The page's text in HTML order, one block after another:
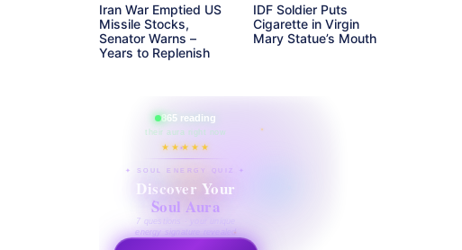
Iran War Emptied US
Missile Stocks,
Senator Warns –
Years to Replenish
IDF Soldier Puts
Cigarette in Virgin
Mary Statue’s Mouth
865 reading
their aura right now
★★★★★
✦ SOUL ENERGY QUIZ ✦
Discover Your
Soul Aura
7 questions · your unique
energy signature revealed